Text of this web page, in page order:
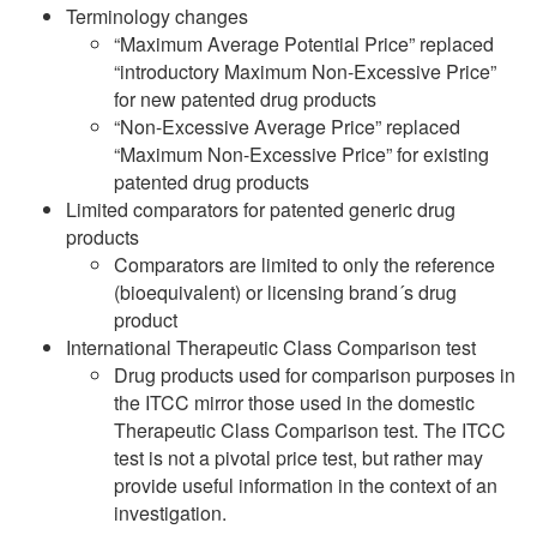
Terminology changes
“Maximum Average Potential Price” replaced
“introductory Maximum Non-Excessive Price”
for new patented drug products
“Non-Excessive Average Price” replaced
“Maximum Non-Excessive Price” for existing
patented drug products
Limited comparators for patented generic drug
products
Comparators are limited to only the reference
(bioequivalent) or licensing brand´s drug
product
International Therapeutic Class Comparison test
Drug products used for comparison purposes in
the ITCC mirror those used in the domestic
Therapeutic Class Comparison test. The ITCC
test is not a pivotal price test, but rather may
provide useful information in the context of an
investigation.